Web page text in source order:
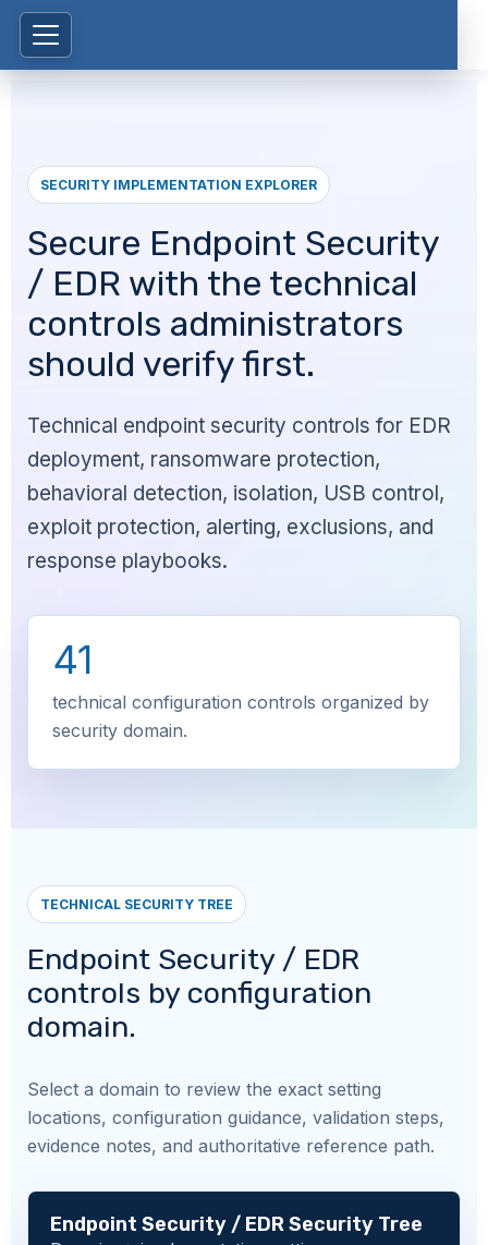
SECURITY IMPLEMENTATION EXPLORER
Secure Endpoint Security
/ EDR with the technical
controls administrators
should verify first.
Technical endpoint security controls for EDR
deployment, ransomware protection,
behavioral detection, isolation, USB control,
exploit protection, alerting, exclusions, and
response playbooks.
41
technical configuration controls organized by
security domain.
TECHNICAL SECURITY TREE
Endpoint Security / EDR
controls by configuration
domain.
Select a domain to review the exact setting
locations, configuration guidance, validation steps,
evidence notes, and authoritative reference path.
Endpoint Security / EDR Security Tree